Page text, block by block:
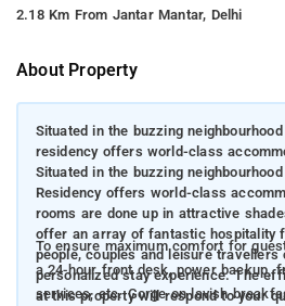
2.18 Km From Jantar Mantar, Delhi
About Property
Situated in the buzzing
residency offers world-class
Situated in the buzzing
Residency offers world-class
rooms are done up in attractive
offer an array of fantastic hospitality
people, couples and leisure travellers
personalized stay experience. The
at this property will respond to your
To ensure maximum comfort for
a 24-hour front desk, power backup,
services, etc. Gorge on lavish breakfast everyday at this